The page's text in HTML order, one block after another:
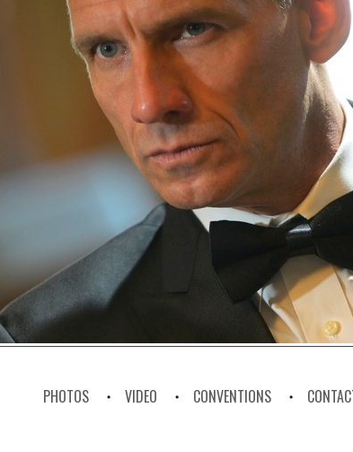
PHOTOS VIDEO CONVENTIONS